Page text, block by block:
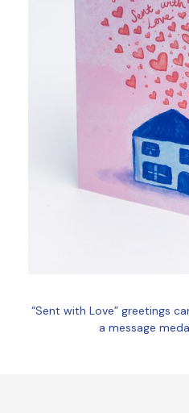
“Sent with Love” greetings
a message